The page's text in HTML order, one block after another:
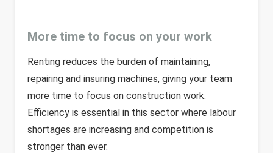
More time to focus on your work
Renting reduces the burden of maintaining,
repairing and insuring machines, giving your team
more time to focus on construction work.
Efficiency is essential in this sector where labour
shortages are increasing and competition is
stronger than ever.